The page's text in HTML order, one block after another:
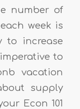
number of
week is
to increase
to
vacation
supply
Econ 101